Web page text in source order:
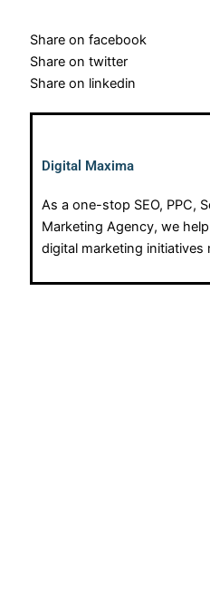
Share on facebook
Share on twitter
Share on linkedin
Digital Maxima
As a one-stop SEO, PPC,
Marketing Agency, we
digital marketing initiatives